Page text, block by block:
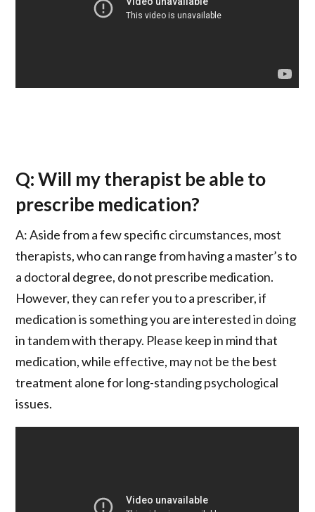
Q: Will my therapist be able to
prescribe medication?
A: Aside from a few specific circumstances, most
therapists, who can range from having a master’s to
a doctoral degree, do not prescribe medication.
However, they can refer you to a prescriber, if
medication is something you are interested in doing
in tandem with therapy. Please keep in mind that
medication, while effective, may not be the best
treatment alone for long-standing psychological
issues.